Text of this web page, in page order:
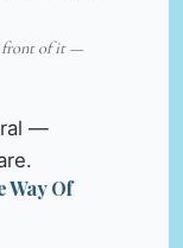
front of it —
—
Of